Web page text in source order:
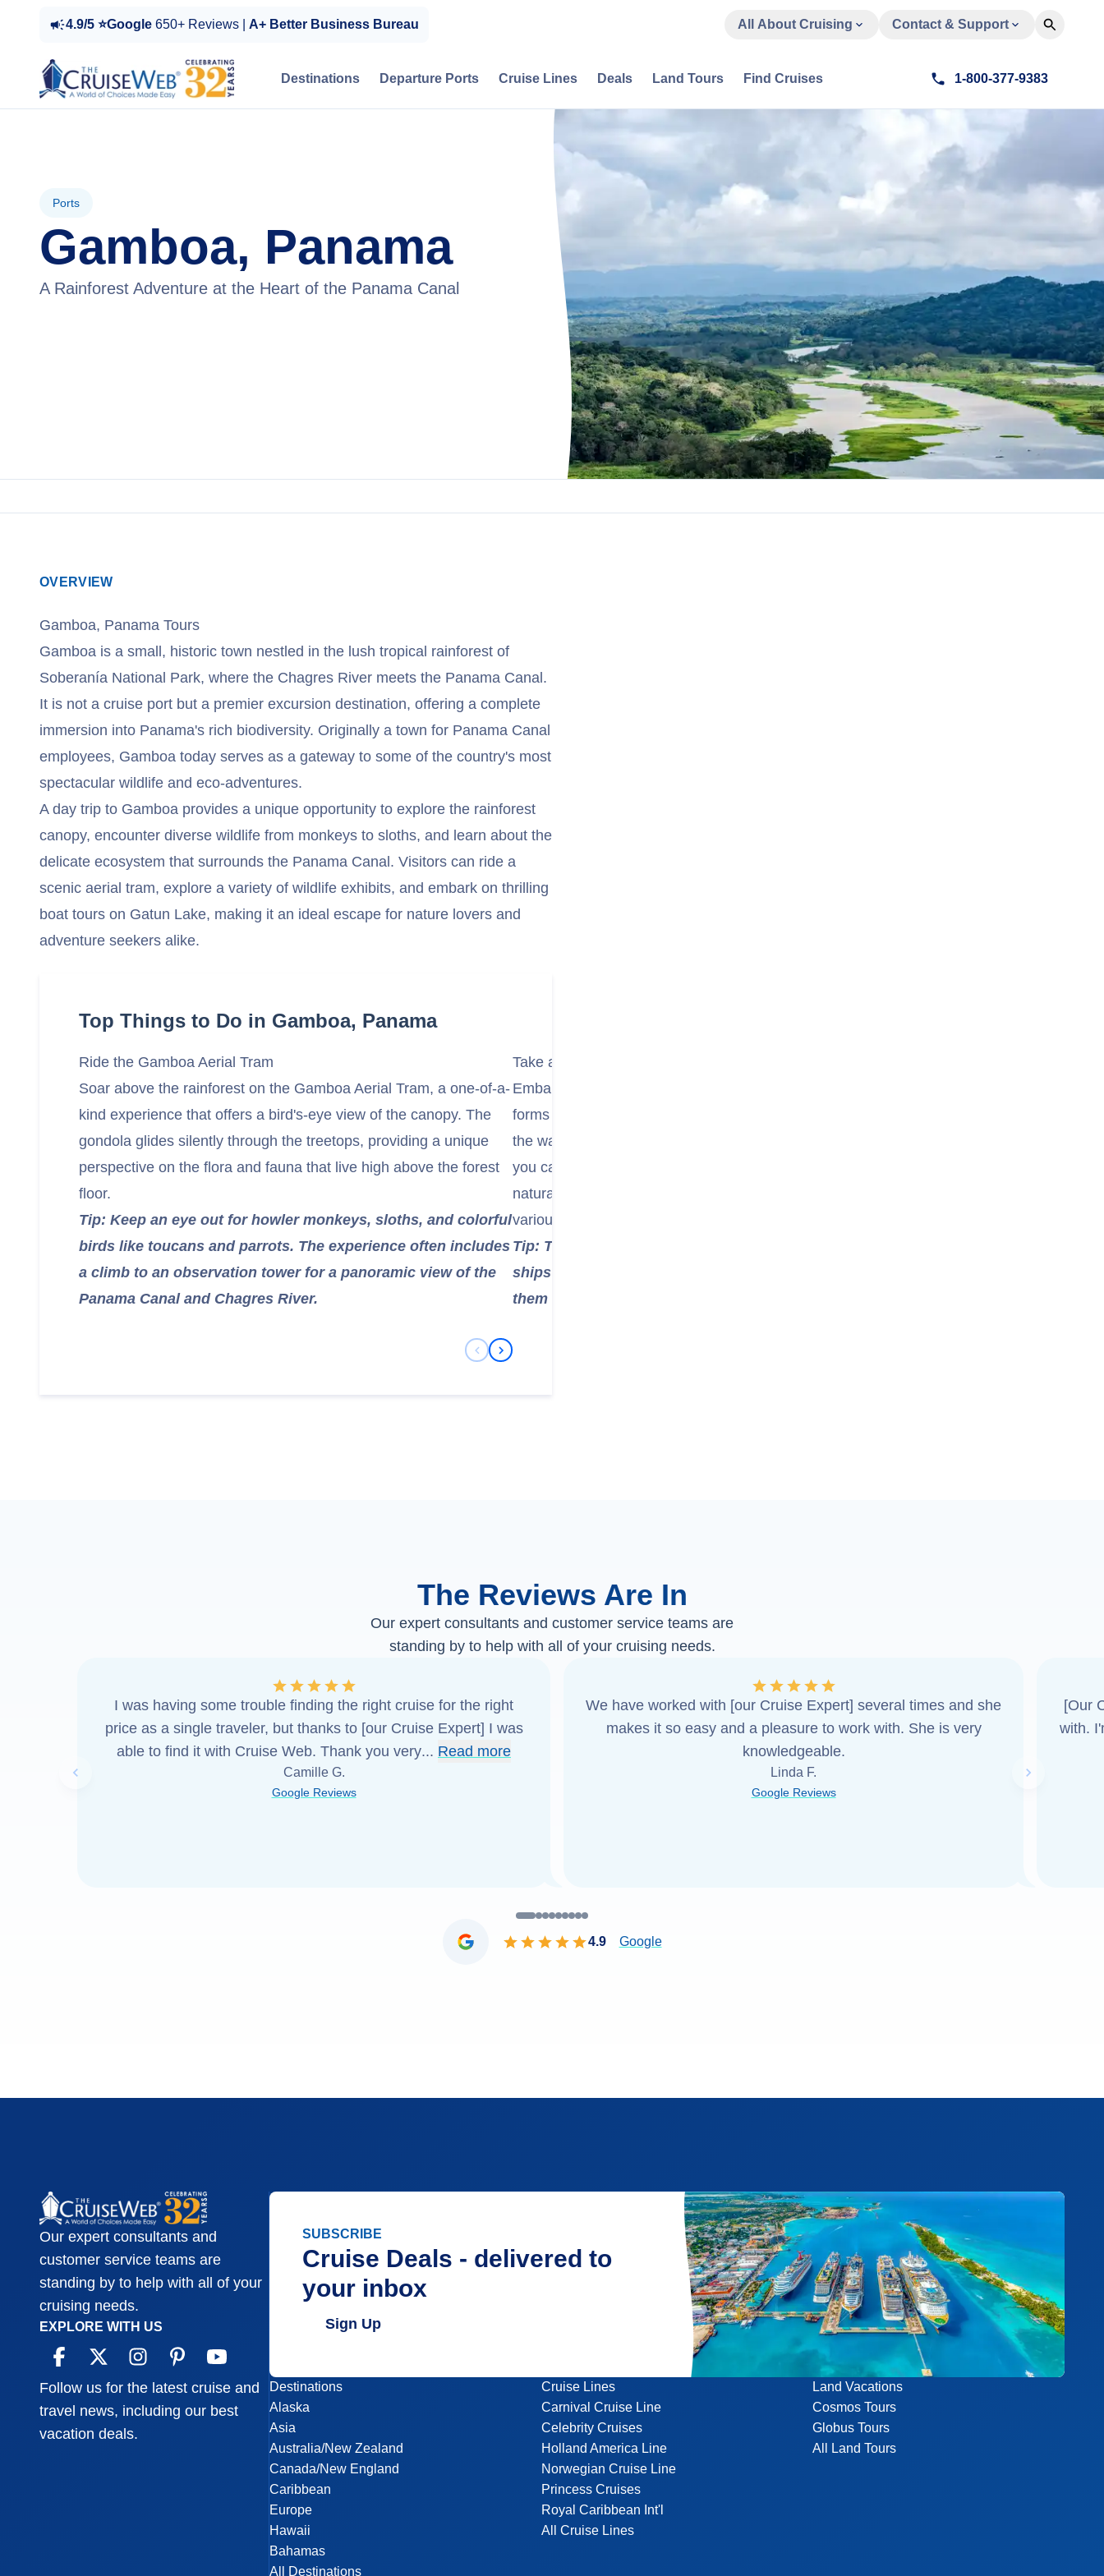
4.9/5 ⭐Google 650+ Reviews | A+ Better Business Bureau All About Cruising Contact & Support
Destinations Departure Ports Cruise Lines Deals Land Tours Find Cruises 1-800-377-9383
Ports
Gamboa, Panama
A Rainforest Adventure at the Heart of the Panama Canal
OVERVIEW
Gamboa, Panama Tours
Gamboa is a small, historic town nestled in the lush tropical rainforest of
Soberanía National Park, where the Chagres River meets the Panama Canal.
It is not a cruise port but a premier excursion destination, offering a complete
immersion into Panama's rich biodiversity. Originally a town for Panama Canal
employees, Gamboa today serves as a gateway to some of the country's most
spectacular wildlife and eco-adventures.
A day trip to Gamboa provides a unique opportunity to explore the rainforest
canopy, encounter diverse wildlife from monkeys to sloths, and learn about the
delicate ecosystem that surrounds the Panama Canal. Visitors can ride a
scenic aerial tram, explore a variety of wildlife exhibits, and embark on thrilling
boat tours on Gatun Lake, making it an ideal escape for nature lovers and
adventure seekers alike.
Top Things to Do in Gamboa, Panama
Ride the Gamboa Aerial Tram
Soar above the rainforest on the Gamboa Aerial Tram, a one-of-a-
kind experience that offers a bird's-eye view of the canopy. The
gondola glides silently through the treetops, providing a unique
perspective on the flora and fauna that live high above the forest
floor.
Tip: Keep an eye out for howler monkeys, sloths, and colorful
birds like toucans and parrots. The experience often includes
a climb to an observation tower for a panoramic view of the
Panama Canal and Chagres River.
Take a Wildlife Boat Safari on Gatun Lake
Embark on a thrilling wildlife boat safari on Gatun Lake, which
forms a significant part of the Panama Canal. Navigate through
the waterways to "Monkey Island" and other hidden islets, where
you can spot capuchins, tamarins, and howler monkeys in their
natural habitat. You might also see crocodiles, caimans, and
various bird species.
Tip: This tour also offers a unique perspective of the massive
ships transiting the Panama Canal as you cruise alongside
them in a small boat.
Previous Slide
Next Slide
The Reviews Are In
Our expert consultants and customer service teams are
standing by to help with all of your cruising needs.
Previous slide
I was having some trouble finding the right cruise for the right
price as a single traveler, but thanks to [our Cruise Expert] I was
able to find it with Cruise Web. Thank you very... Read more
Camille G.
Google Reviews
We have worked with [our Cruise Expert] several times and she
makes it so easy and a pleasure to work with. She is very
knowledgeable.
Linda F.
Google Reviews
[Our
with.
Next slide
4.9 Google
Our expert consultants and
customer service teams are
standing by to help with all of your
cruising needs.
EXPLORE WITH US
Follow us for the latest cruise and
travel news, including our best
vacation deals.
SUBSCRIBE
Cruise Deals - delivered to
your inbox
Sign Up
Destinations
Alaska
Asia
Australia/New Zealand
Canada/New England
Caribbean
Europe
Hawaii
Bahamas
All Destinations
Cruise Lines
Carnival Cruise Line
Celebrity Cruises
Holland America Line
Norwegian Cruise Line
Princess Cruises
Royal Caribbean Int'l
All Cruise Lines
Land Vacations
Cosmos Tours
Globus Tours
All Land Tours